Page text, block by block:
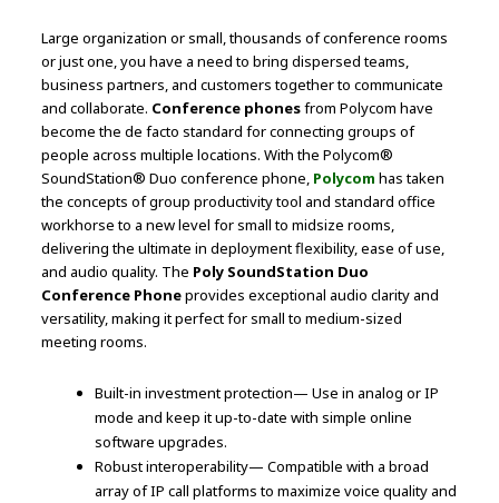
Large organization or small, thousands of conference rooms
or just one, you have a need to bring dispersed teams,
business partners, and customers together to communicate
and collaborate. Conference phonesfrom Polycom have
become the de facto standard for connecting groups of
people across multiple locations. With the Polycom®
SoundStation® Duo conference phone, Polycom has taken
the concepts of group productivity tool and standard office
workhorse to a new level for small to midsize rooms,
delivering the ultimate in deployment flexibility, ease of use,
and audio quality. The Poly SoundStation Duo
Conference Phoneprovides exceptional audio clarity and
versatility, making it perfect for small to medium-sized
meeting rooms.
Built-in investment protection— Use in analog or IP
mode and keep it up-to-date with simple online
software upgrades.
Robust interoperability— Compatible with a broad
array of IP call platforms to maximize voice quality and